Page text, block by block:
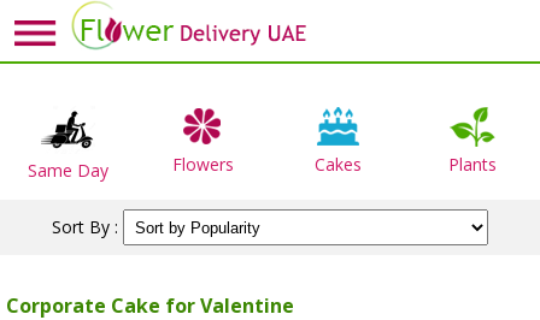
Same Day Flowers Cakes Plants
Sort By :
Corporate Cake for Valentine